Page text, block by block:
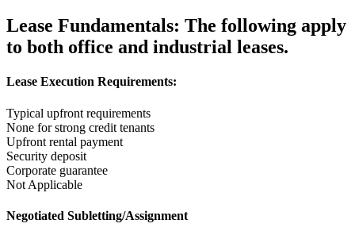
Lease Fundamentals: The following apply
to both office and industrial leases.
Lease Execution Requirements:
Typical upfront requirements
None for strong credit tenants
Upfront rental payment
Security deposit
Corporate guarantee
Not Applicable
Negotiated Subletting/Assignment